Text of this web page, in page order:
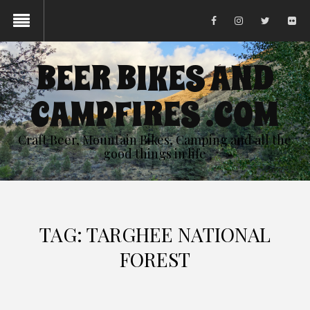
BEER BIKES AND
CAMPFIRES .COM
Craft Beer, Mountain Bikes, Camping and all the
good things in life
TAG: TARGHEE NATIONAL
FOREST